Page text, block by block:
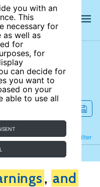
you with an
This
necessary for
as well as
for
for
can decide for
you want to
on your
able to use all
Filter
Refine
, and